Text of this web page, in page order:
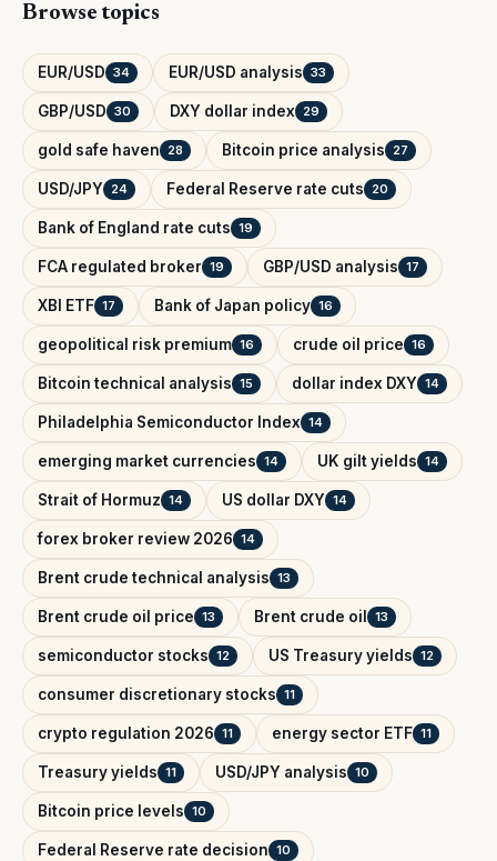
Browse topics
EUR/USD 34 EUR/USD analysis 33
GBP/USD 30 DXY dollar index 29
gold safe haven 28 Bitcoin price analysis 27
USD/JPY 24 Federal Reserve rate cuts 20
Bank of England rate cuts 19
FCA regulated broker 19 GBP/USD analysis 17
XBI ETF 17 Bank of Japan policy 16
geopolitical risk premium 16 crude oil price 16
Bitcoin technical analysis 15 dollar index DXY 14
Philadelphia Semiconductor Index 14
emerging market currencies 14 UK gilt yields 14
Strait of Hormuz 14 US dollar DXY 14
forex broker review 2026 14
Brent crude technical analysis 13
Brent crude oil price 13 Brent crude oil 13
semiconductor stocks 12 US Treasury yields 12
consumer discretionary stocks 11
crypto regulation 2026 11 energy sector ETF 11
Treasury yields 11 USD/JPY analysis 10
Bitcoin price levels 10
Federal Reserve rate decision 10